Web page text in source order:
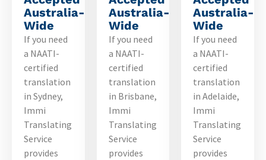
Australia-
Wide
If you need
a NAATI-
certified
translation
in Sydney,
Immi
Translating
Service
provides
Australia-
Wide
If you need
a NAATI-
certified
translation
in Brisbane,
Immi
Translating
Service
provides
Australia-
Wide
If you need
a NAATI-
certified
translation
in Adelaide,
Immi
Translating
Service
provides